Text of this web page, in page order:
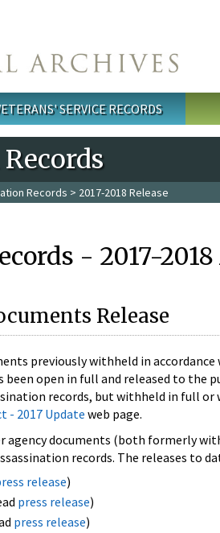
SERVICE RECORDS
Records > 2017-2018 Release
- 2017-
Release
previously withheld in
open in full and released to the
records, but withheld in full
- 2017 Update web page.
agency documents (both formerly
records. The releases to
release)
press release)
press release)